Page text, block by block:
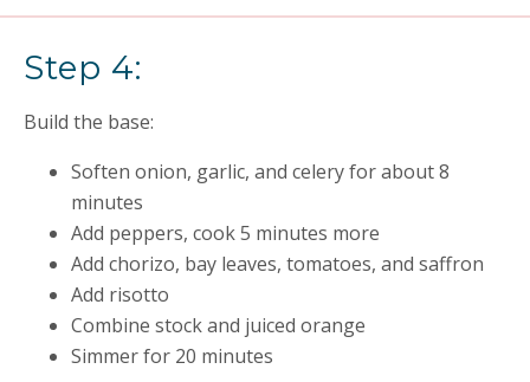
Step 4:
Build the base:
Soften onion, garlic, and celery for about 8
minutes
Add peppers, cook 5 minutes more
Add chorizo, bay leaves, tomatoes, and saffron
Add risotto
Combine stock and juiced orange
Simmer for 20 minutes